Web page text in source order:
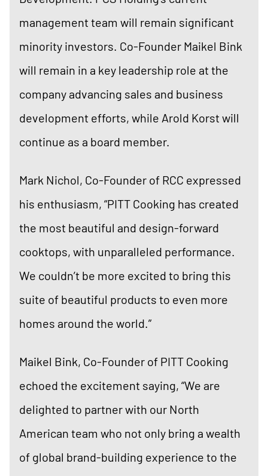
management team will remain significant
minority investors. Co-Founder Maikel Bink
will remain in a key leadership role at the
company advancing sales and business
development efforts, while Arold Korst will
continue as a board member.
Mark Nichol, Co-Founder of RCC expressed
his enthusiasm, “PITT Cooking has created
the most beautiful and design-forward
cooktops, with unparalleled performance.
We couldn’t be more excited to bring this
suite of beautiful products to even more
homes around the world.”
Maikel Bink, Co-Founder of PITT Cooking
echoed the excitement saying, “We are
delighted to partner with our North
American team who not only bring a wealth
of global brand-building experience to the